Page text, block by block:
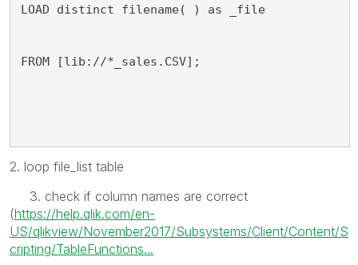
LOAD distinct filename( ) as _file
FROM [lib://*_sales.CSV];
2. loop file_list table
3. check if column names are correct
(https://help.qlik.com/en-
US/qlikview/November2017/Subsystems/Client/Content/S
cripting/TableFunctions...